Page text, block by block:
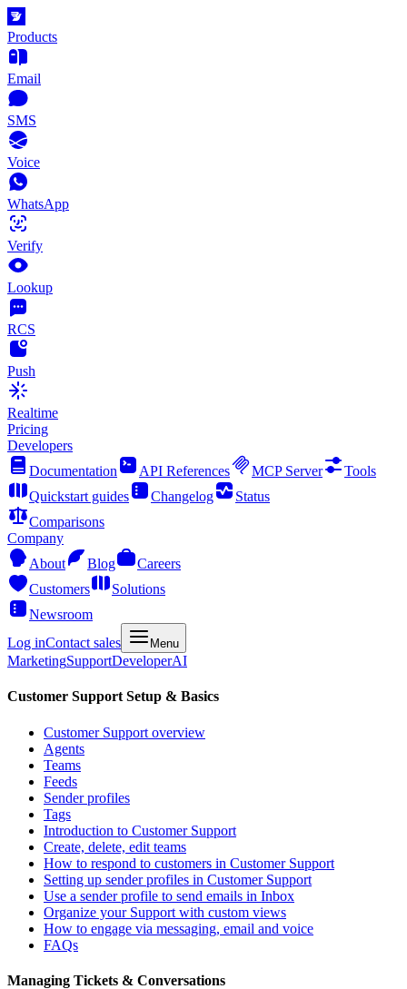
Products
Email
SMS
Voice
WhatsApp
Verify
Lookup
RCS
Push
Realtime
Pricing
Developers
Documentation
API References MCP Server
Tools
Quickstart guides
Changelog
Status
Comparisons
Company
About
Blog
Careers
Customers
Solutions
Newsroom
Log inContact sales Menu
MarketingSupportDeveloperAI
Customer Support Setup & Basics
Customer Support overview
Agents
Teams
Feeds
Sender profiles
Tags
Introduction to Customer Support
Create, delete, edit teams
How to respond to customers in Customer Support
Setting up sender profiles in Customer Support
Use a sender profile to send emails in Inbox
Organize your Support with custom views
How to engage via messaging, email and voice
FAQs
Managing Tickets & Conversations